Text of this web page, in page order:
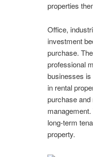
properties
Office,
investment
purchase.
professional
businesses is
in rental
purchase
long-term
property.